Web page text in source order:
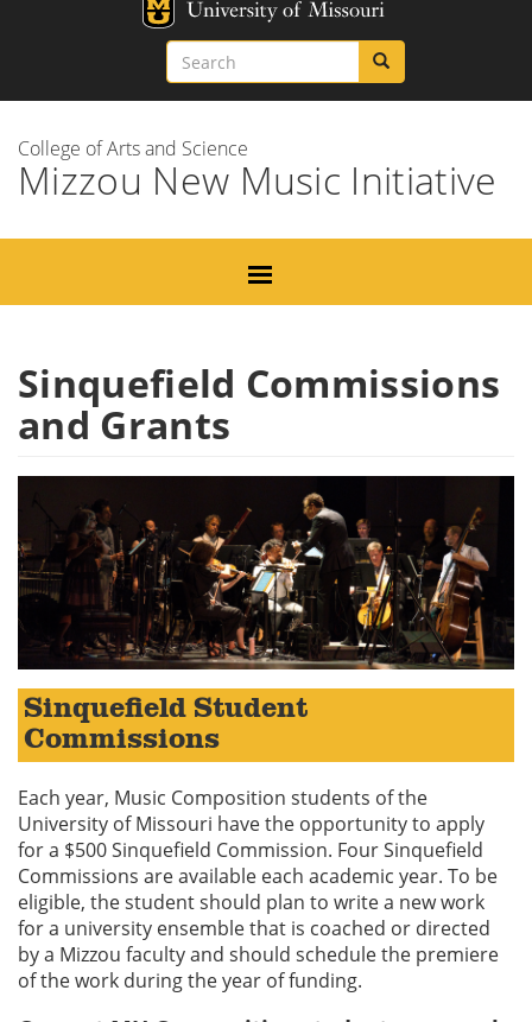
Missouri
Search
Search Search
College of Arts and Science
Mizzou New Music Initiative
Sinquefield Commissions
and Grants
Sinquefield Student
Commissions
Each year, Music Composition students of the
University of Missouri have the opportunity to apply
for a $500 Sinquefield Commission. Four Sinquefield
Commissions are available each academic year. To be
eligible, the student should plan to write a new work
for a university ensemble that is coached or directed
by a Mizzou faculty and should schedule the premiere
of the work during the year of funding.